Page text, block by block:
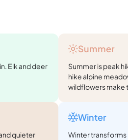
Elk and deer
Summer
Summer is peak
hike alpine
wildflowers make
quieter
Winter
Winter